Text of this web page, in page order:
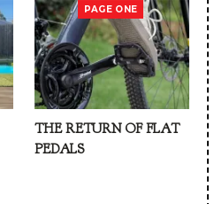
PAGE ONE
THE RETURN OF FLAT
PEDALS